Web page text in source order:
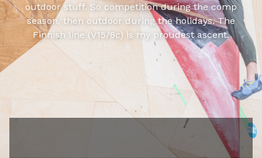
outdoor stuff. So competition during the comp
season, then outdoor during the holidays. The
Finnish line (V15/8c) is my proudest ascent.